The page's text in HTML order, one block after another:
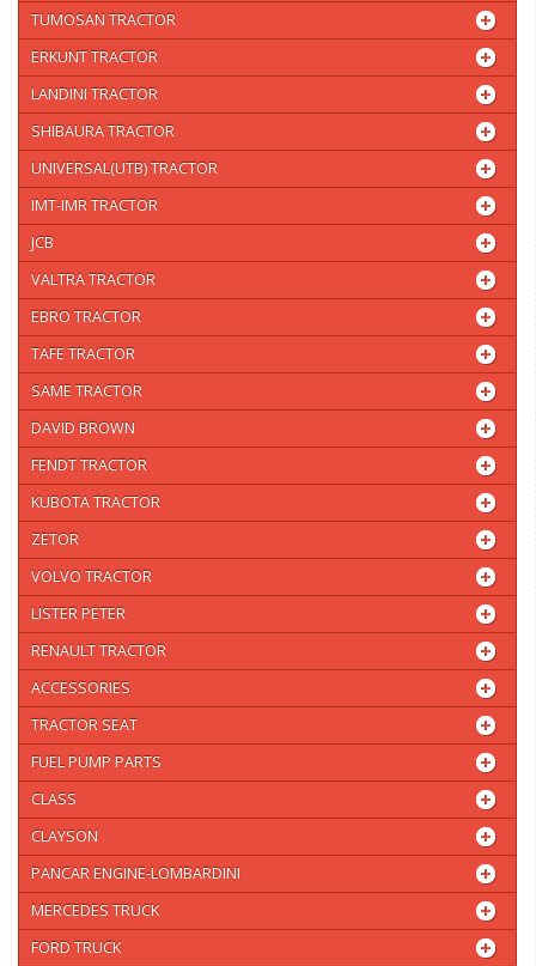
TUMOSAN TRACTOR
ERKUNT TRACTOR
LANDINI TRACTOR
SHIBAURA TRACTOR
UNIVERSAL(UTB) TRACTOR
IMT-IMR TRACTOR
JCB
VALTRA TRACTOR
EBRO TRACTOR
TAFE TRACTOR
SAME TRACTOR
DAVID BROWN
FENDT TRACTOR
KUBOTA TRACTOR
ZETOR
VOLVO TRACTOR
LISTER PETER
RENAULT TRACTOR
ACCESSORIES
TRACTOR SEAT
FUEL PUMP PARTS
CLASS
CLAYSON
PANCAR ENGINE-LOMBARDINI
MERCEDES TRUCK
FORD TRUCK